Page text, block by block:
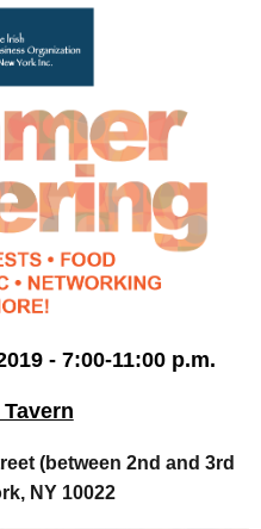
- 7:00-11:00 p.m.
(between 2nd and 3rd
NY 10022